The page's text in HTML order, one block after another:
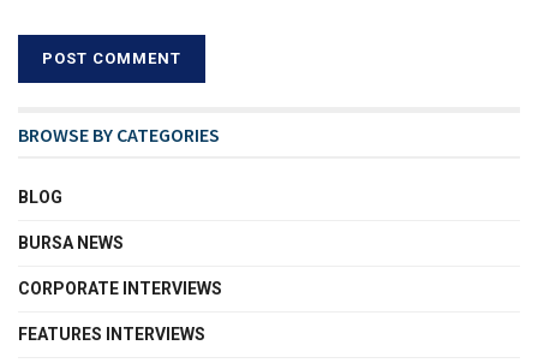
BROWSE BY CATEGORIES
BLOG
BURSA NEWS
CORPORATE INTERVIEWS
FEATURES INTERVIEWS